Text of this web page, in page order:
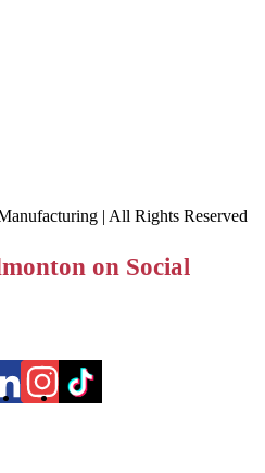
| All Rights Reserved
on Social